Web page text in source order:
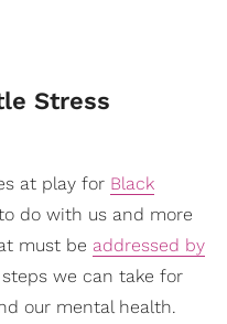
Stress
at play for Black
do with us and more
must be addressed by
we can take for
our mental health.